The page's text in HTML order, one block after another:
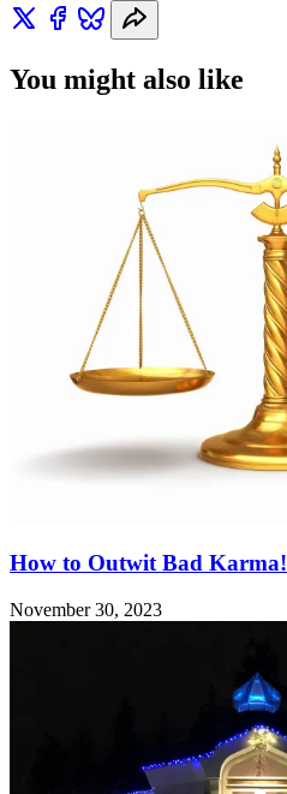
You might also like
How to Outwit Bad Karma!
November 30, 2023